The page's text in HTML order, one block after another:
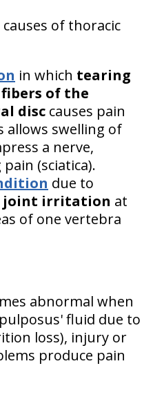
of thoracic
in which tearing
of the
disc causes pain
allows swelling of
a nerve,
(sciatica).
due to
joint irritation at
of one vertebra
abnormal when
fluid due to
loss), injury or
produce pain